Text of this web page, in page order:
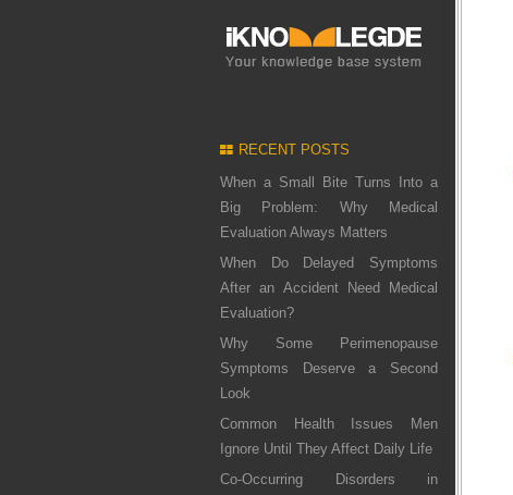
RECENT POSTS
When a Small Bite Turns Into a
Big Problem: Why Medical
Evaluation Always Matters
When Do Delayed Symptoms
After an Accident Need Medical
Evaluation?
Why Some Perimenopause
Symptoms Deserve a Second
Look
Common Health Issues Men
Ignore Until They Affect Daily Life
Co-Occurring Disorders in